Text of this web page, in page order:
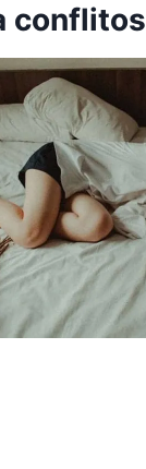
conflitos